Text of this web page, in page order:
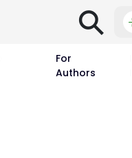
⚲
For
Authors